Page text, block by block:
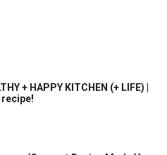
+ HAPPY KITCHEN (+ LIFE) |
recipe!